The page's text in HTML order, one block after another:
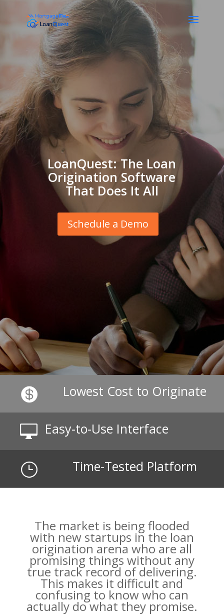
LoanQuest: The Loan
Origination Software
That Does It All
Schedule a Demo
 Lowest Cost to Originate
 Easy-to-Use Interface
} Time-Tested Platform
The market is being flooded
with new startups in the loan
origination arena who are all
promising things without any
true track record of delivering.
This makes it difficult and
confusing to know who can
actually do what they promise.